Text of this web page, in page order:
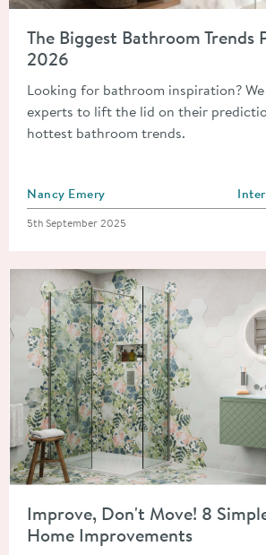
The Biggest Bathroom
2026
Looking for bathroom inspiration?
experts to lift the lid on their
hottest bathroom trends.
Posted by
Nancy Emery
Posted on
5th September 2025
Improve, Don't Move! 8
Home Improvements